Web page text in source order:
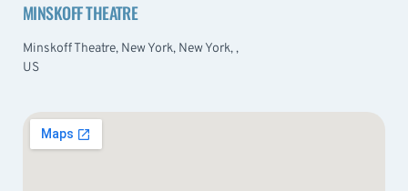
MINSKOFF THEATRE
Minskoff Theatre, New York, New York, ,
US